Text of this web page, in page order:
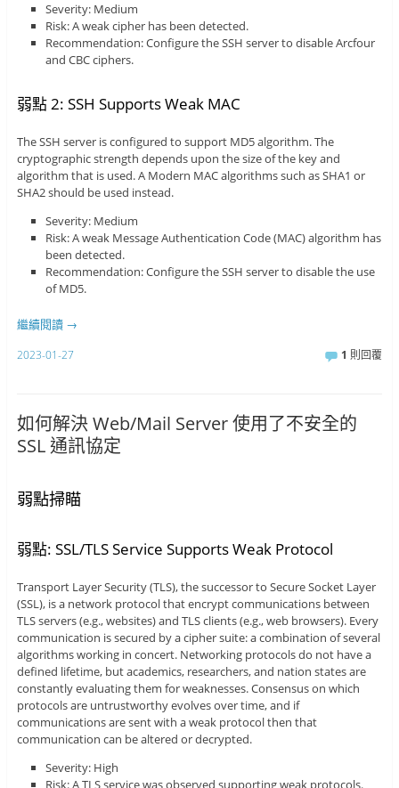
Severity: Medium
Risk: A weak cipher has been detected.
Recommendation: Configure the SSH server to disable Arcfour
and CBC ciphers.
弱點 2: SSH Supports Weak MAC
The SSH server is configured to support MD5 algorithm. The
cryptographic strength depends upon the size of the key and
algorithm that is used. A Modern MAC algorithms such as SHA1 or
SHA2 should be used instead.
Severity: Medium
Risk: A weak Message Authentication Code (MAC) algorithm has
been detected.
Recommendation: Configure the SSH server to disable the use
of MD5.
繼續閱讀 →
2023-01-27 1 則回覆
如何解決 Web/Mail Server 使用了不安全的
SSL 通訊協定
弱點掃瞄
弱點: SSL/TLS Service Supports Weak Protocol
Transport Layer Security (TLS), the successor to Secure Socket Layer
(SSL), is a network protocol that encrypt communications between
TLS servers (e.g., websites) and TLS clients (e.g., web browsers). Every
communication is secured by a cipher suite: a combination of several
algorithms working in concert. Networking protocols do not have a
defined lifetime, but academics, researchers, and nation states are
constantly evaluating them for weaknesses. Consensus on which
protocols are untrustworthy evolves over time, and if
communications are sent with a weak protocol then that
communication can be altered or decrypted.
Severity: High
Risk: A TLS service was observed supporting weak protocols.